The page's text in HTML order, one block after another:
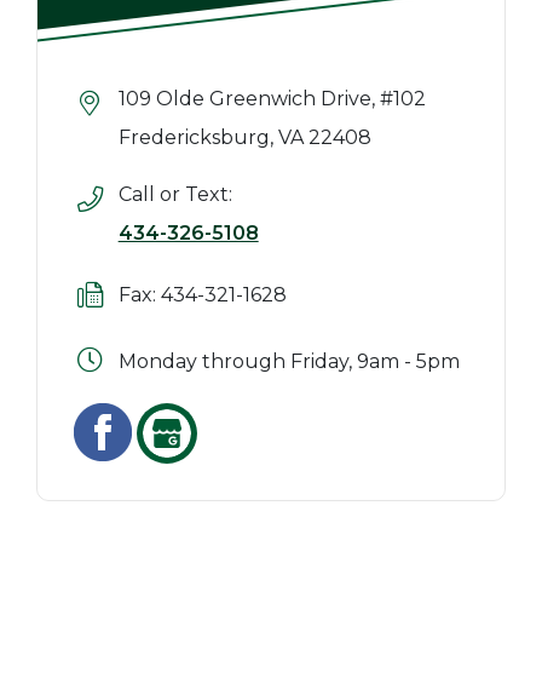
109 Olde Greenwich Drive, #102
Fredericksburg, VA 22408
Call or Text:
434-326-5108
Fax: 434-321-1628
Monday through Friday, 9am - 5pm